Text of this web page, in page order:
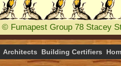
© Fumapest Group 78 Stacey
Architects Building Certifiers